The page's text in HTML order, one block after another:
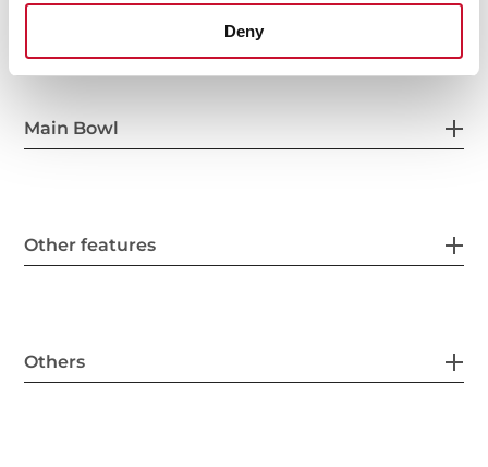
Deny
General measures
Main Bowl
Other features
Others